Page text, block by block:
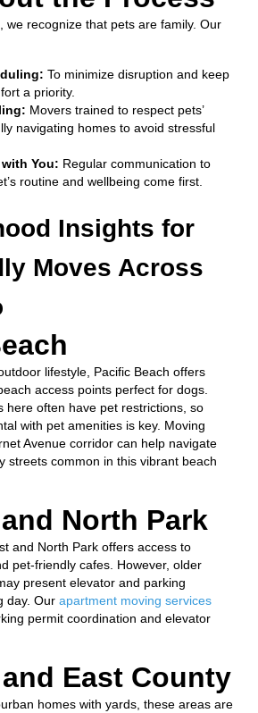
, we recognize that pets are family. Our
To minimize disruption and keep
a priority.
Movers trained to respect pets’
navigating homes to avoid stressful
You: Regular communication to
routine and wellbeing come first.
Insights for
Moves Across
lifestyle, Pacific Beach offers
access points perfect for dogs.
here often have pet restrictions, so
with pet amenities is key. Moving
Avenue corridor can help navigate
streets common in this vibrant beach
North Park
and North Park offers access to
pet-friendly cafes. However, older
present elevator and parking
day. Our apartment moving services
permit coordination and elevator
East County
homes with yards, these areas are